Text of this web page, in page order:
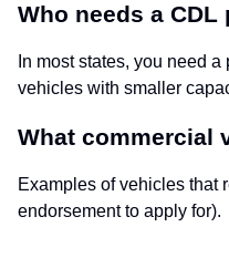
Who needs a
In most states, you need
vehicles with smaller
What commercial
Examples of vehicles that
endorsement to apply for).